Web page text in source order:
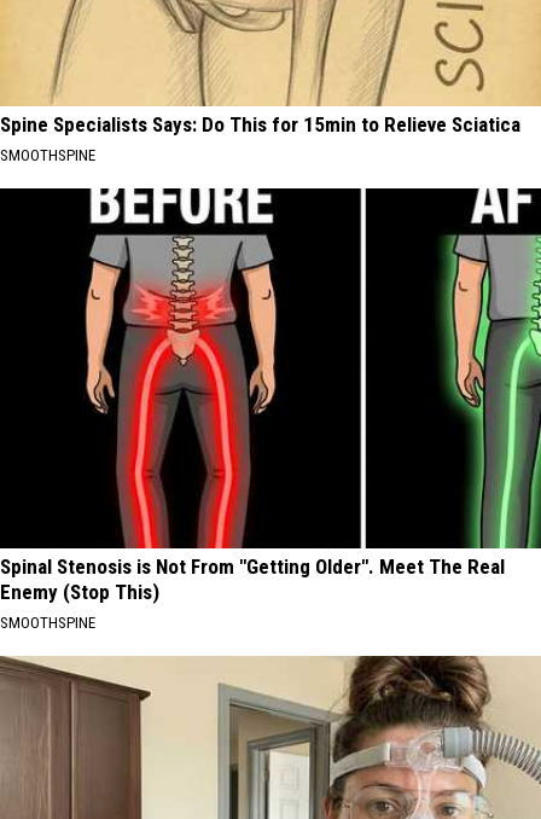
Spine Specialists Says: Do This for 15min to Relieve Sciatica
SMOOTHSPINE
Spinal Stenosis is Not From "Getting Older". Meet The Real
Enemy (Stop This)
SMOOTHSPINE